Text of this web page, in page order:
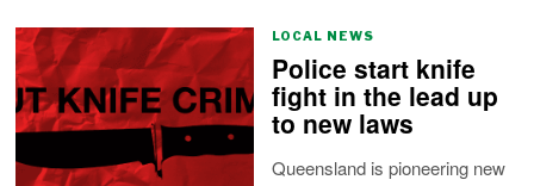
LOCAL NEWS
Police start knife
fight in the lead up
to new laws
Queensland is pioneering new